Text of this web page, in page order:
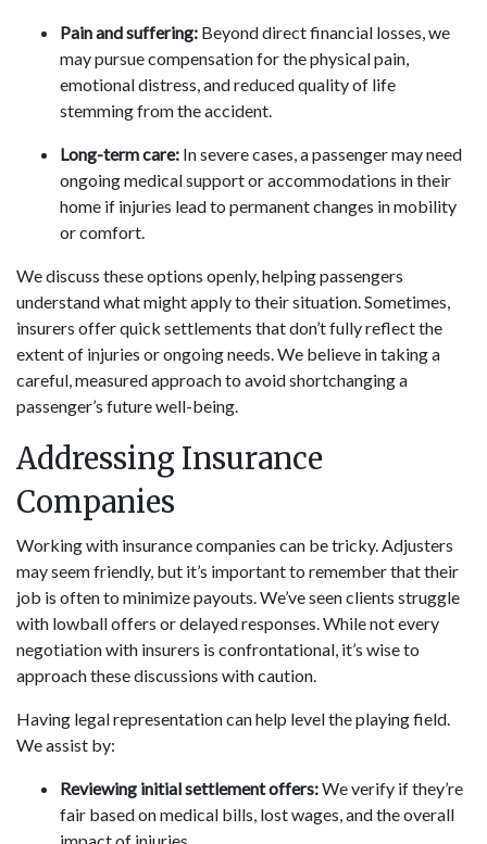
Pain and suffering: Beyond direct financial losses, we
may pursue compensation for the physical pain,
emotional distress, and reduced quality of life
stemming from the accident.
Long-term care: In severe cases, a passenger may need
ongoing medical support or accommodations in their
home if injuries lead to permanent changes in mobility
or comfort.
We discuss these options openly, helping passengers
understand what might apply to their situation. Sometimes,
insurers offer quick settlements that don’t fully reflect the
extent of injuries or ongoing needs. We believe in taking a
careful, measured approach to avoid shortchanging a
passenger’s future well-being.
Addressing Insurance
Companies
Working with insurance companies can be tricky. Adjusters
may seem friendly, but it’s important to remember that their
job is often to minimize payouts. We’ve seen clients struggle
with lowball offers or delayed responses. While not every
negotiation with insurers is confrontational, it’s wise to
approach these discussions with caution.
Having legal representation can help level the playing field.
We assist by:
Reviewing initial settlement offers:We verify if they’re
fair based on medical bills, lost wages, and the overall